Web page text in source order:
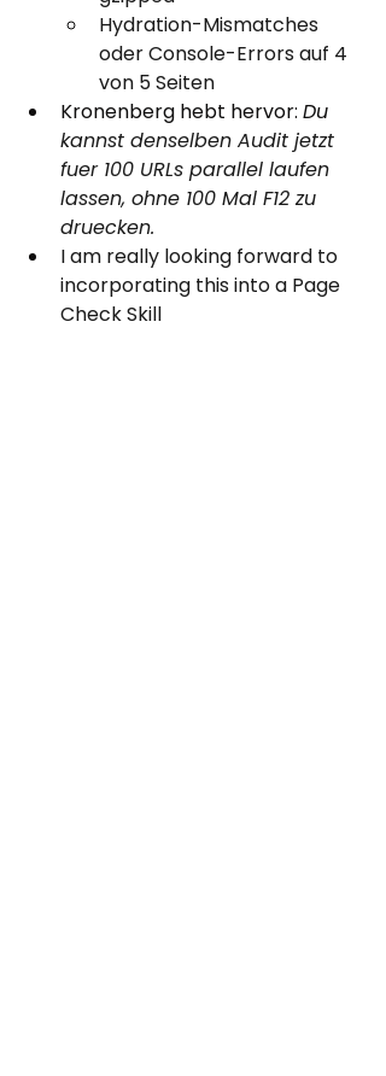
Hydration-Mismatches
oder Console-Errors auf 4
von 5 Seiten
Kronenberg hebt hervor: Du
kannst denselben Audit jetzt
fuer 100 URLs parallel laufen
lassen, ohne 100 Mal F12 zu
druecken.
I am really looking forward to
incorporating this into a Page
Check Skill